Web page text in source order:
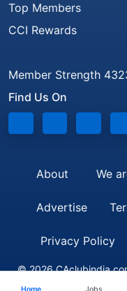
Top Members
CCI Rewards
Member Strength
Find Us On
About We
Advertise
Privacy Policy
© 2026